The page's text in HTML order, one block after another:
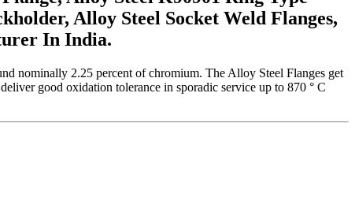
Alloy Steel Socket Weld Flanges,
In India.
nominally 2.25 percent of chromium. The Alloy Steel Flanges get
good oxidation tolerance in sporadic service up to 870 ° C